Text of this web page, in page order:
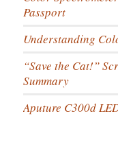
Passport
Understanding
“Save the Cat!”
Summary
Aputure C300d